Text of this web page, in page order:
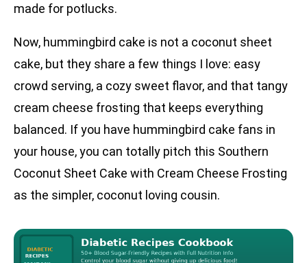
made for potlucks.
Now, hummingbird cake is not a coconut sheet
cake, but they share a few things I love: easy
crowd serving, a cozy sweet flavor, and that tangy
cream cheese frosting that keeps everything
balanced. If you have hummingbird cake fans in
your house, you can totally pitch this Southern
Coconut Sheet Cake with Cream Cheese Frosting
as the simpler, coconut loving cousin.